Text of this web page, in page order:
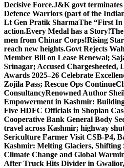
Decisive Force.J&K govt terminates
Defence Warriors (part of the
Lt Gen Pratik SharmaThe “First In
action.Every Medal has a Story!
men from Chinar Corps!Rising
reach new heights.Govt Rejects
Member Bill on Lease Renewal;
Srinagar; Accused Chargesheeted,
Awards 2025–26 Celebrate
Zojila Pass; Rescue Ops Continue
ConsultancyRenowned Author
Empowerment in Kashmir:
Five HDFC Officials in Shopian
Cooperative Bank General Body
travel across Kashmir; highway
Sericulture Farmer Visit CSB-P4,
Kashmir: Melting Glaciers, Shifting
Climate Change and Global
After Truck Hits Divider in